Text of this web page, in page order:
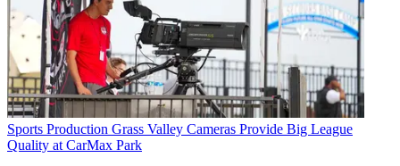
Sports Production Grass Valley Cameras Provide Big League
Quality at CarMax Park